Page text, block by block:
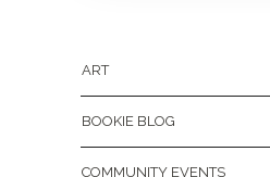
ART
BOOKIE BLOG
COMMUNITY EVENTS